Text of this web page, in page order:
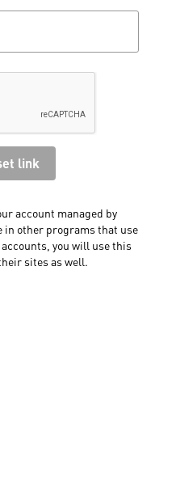
account managed by
in other programs that use
you will use this
sites as well.